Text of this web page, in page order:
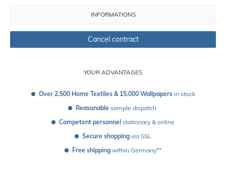
YOUR ADVANTAGES
Over 2.500 Home Textiles & 15.000 Wallpapers in stock
Reasonable sample dispatch
Competent personnel stationary & online
Secure shopping via SSL
Free shipping within Germany**
INFORMATIONS
Cancel contract